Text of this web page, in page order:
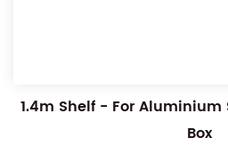
1.4m Shelf - For Aluminium
Box